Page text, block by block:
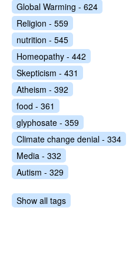
Global Warming - 624
Religion - 559
nutrition - 545
Homeopathy - 442
Skepticism - 431
Atheism - 392
food - 361
glyphosate - 359
Climate change denial - 334
Media - 332
Autism - 329
Show all tags